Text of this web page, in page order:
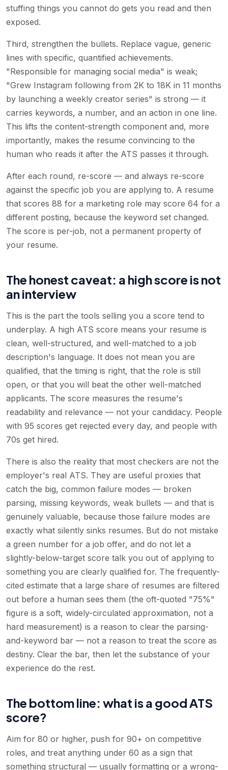
stuffing things you cannot do gets you read and then
exposed.
Third, strengthen the bullets. Replace vague, generic
lines with specific, quantified achievements.
"Responsible for managing social media" is weak;
"Grew Instagram following from 2K to 18K in 11 months
by launching a weekly creator series" is strong — it
carries keywords, a number, and an action in one line.
This lifts the content-strength component and, more
importantly, makes the resume convincing to the
human who reads it after the ATS passes it through.
After each round, re-score — and always re-score
against the specific job you are applying to. A resume
that scores 88 for a marketing role may score 64 for a
different posting, because the keyword set changed.
The score is per-job, not a permanent property of
your resume.
The honest caveat: a high score is not
an interview
This is the part the tools selling you a score tend to
underplay. A high ATS score means your resume is
clean, well-structured, and well-matched to a job
description's language. It does not mean you are
qualified, that the timing is right, that the role is still
open, or that you will beat the other well-matched
applicants. The score measures the resume's
readability and relevance — not your candidacy. People
with 95 scores get rejected every day, and people with
70s get hired.
There is also the reality that most checkers are not the
employer's real ATS. They are useful proxies that
catch the big, common failure modes — broken
parsing, missing keywords, weak bullets — and that is
genuinely valuable, because those failure modes are
exactly what silently sinks resumes. But do not mistake
a green number for a job offer, and do not let a
slightly-below-target score talk you out of applying to
something you are clearly qualified for. The frequently-
cited estimate that a large share of resumes are filtered
out before a human sees them (the oft-quoted "75%"
figure is a soft, widely-circulated approximation, not a
hard measurement) is a reason to clear the parsing-
and-keyword bar — not a reason to treat the score as
destiny. Clear the bar, then let the substance of your
experience do the rest.
The bottom line: what is a good ATS
score?
Aim for 80 or higher, push for 90+ on competitive
roles, and treat anything under 60 as a sign that
something structural — usually formatting or a wrong-